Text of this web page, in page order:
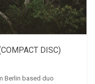
DISC)
Berlin based duo